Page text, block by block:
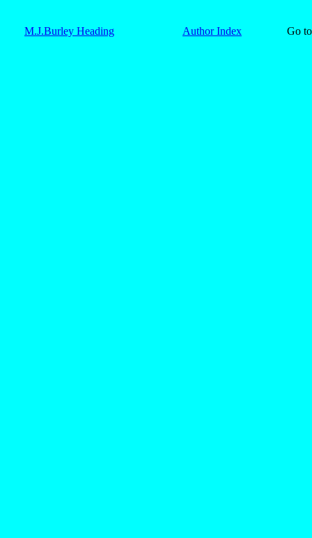
M.J.Burley Heading Author Index